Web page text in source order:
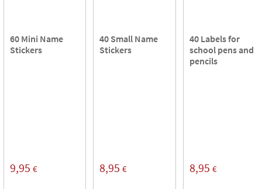
60 Mini Name
Stickers
9,95 €
40 Small Name
Stickers
8,95 €
40 Labels for
school pens and
pencils
8,95 €